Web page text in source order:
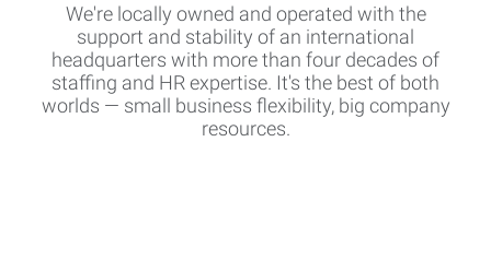
We're locally owned and operated with the
support and stability of an international
headquarters with more than four decades of
staffing and HR expertise. It's the best of both
worlds — small business flexibility, big company
resources.